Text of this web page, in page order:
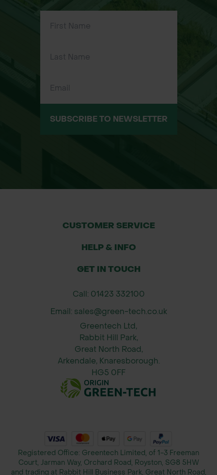
SUBSCRIBE TO NEWSLETTER
CUSTOMER SERVICE
HELP & INFO
GET IN TOUCH
Call: 01423 332100
Email: sales@green-tech.co.uk
Greentech Ltd,
Rabbit Hill Park,
Great North Road,
Arkendale, Knaresborough.
HG5 0FF
Registered Office: Greentech Limited, of 1-3 Freeman
Court, Jarman Way, Orchard Road, Royston, SG8 5HW
and trading at Rabbit Hill Business Park, Great North Road,